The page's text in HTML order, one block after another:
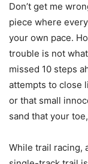
Don’t get me
piece where
your own pace.
trouble is not
missed 10 steps
attempts to close
or that small
sand that your
While trail racing,